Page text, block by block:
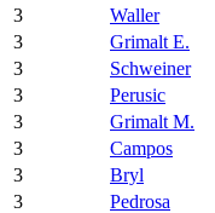
3
Waller
3
Grimalt E.
3
Schweiner
3
Perusic
3
Grimalt M.
3
Campos
3
Bryl
3
Pedrosa